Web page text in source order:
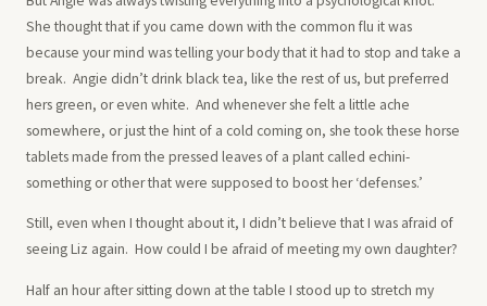
She thought that if you came down with the common flu it was
because your mind was telling your body that it had to stop and take a
break. Angie didn’t drink black tea, like the rest of us, but preferred
hers green, or even white. And whenever she felt a little ache
somewhere, or just the hint of a cold coming on, she took these horse
tablets made from the pressed leaves of a plant called echini-
something or other that were supposed to boost her ‘defenses.’
Still, even when I thought about it, I didn’t believe that I was afraid of
seeing Liz again. How could I be afraid of meeting my own daughter?
Half an hour after sitting down at the table I stood up to stretch my